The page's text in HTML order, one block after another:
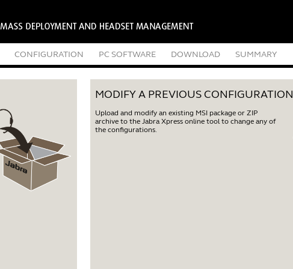
CONFIGURATION PC SOFTWARE DOWNLOAD SUMMARY
MODIFY A PREVIOUS CONFIGURATION
Upload and modify an existing MSI package or ZIP
archive to the Jabra Xpress online tool to change any of
the configurations.